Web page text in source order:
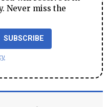
Never miss the
SUBSCRIBE